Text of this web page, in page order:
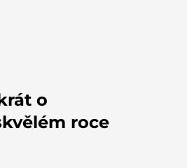
o
roce